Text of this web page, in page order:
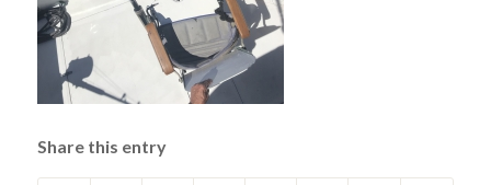
Share this entry